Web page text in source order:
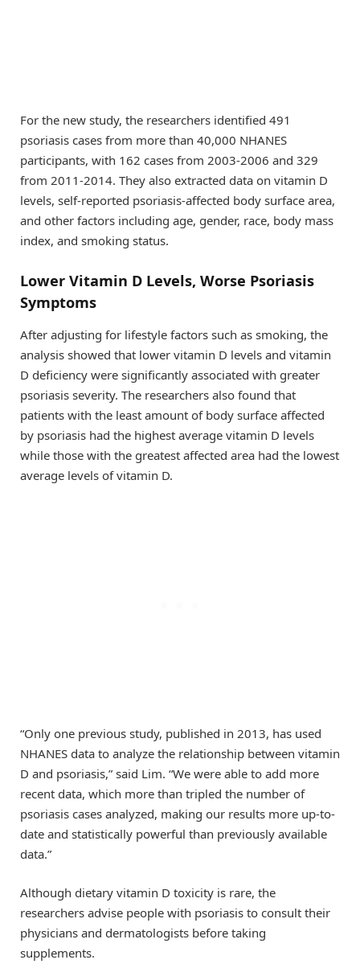
For the new study, the researchers identified 491
psoriasis cases from more than 40,000 NHANES
participants, with 162 cases from 2003-2006 and 329
from 2011-2014. They also extracted data on vitamin D
levels, self-reported psoriasis-affected body surface area,
and other factors including age, gender, race, body mass
index, and smoking status.
Lower Vitamin D Levels, Worse Psoriasis
Symptoms
After adjusting for lifestyle factors such as smoking, the
analysis showed that lower vitamin D levels and vitamin
D deficiency were significantly associated with greater
psoriasis severity. The researchers also found that
patients with the least amount of body surface affected
by psoriasis had the highest average vitamin D levels
while those with the greatest affected area had the lowest
average levels of vitamin D.
“Only one previous study, published in 2013, has used
NHANES data to analyze the relationship between vitamin
D and psoriasis,” said Lim. “We were able to add more
recent data, which more than tripled the number of
psoriasis cases analyzed, making our results more up-to-
date and statistically powerful than previously available
data.”
Although dietary vitamin D toxicity is rare, the
researchers advise people with psoriasis to consult their
physicians and dermatologists before taking
supplements.